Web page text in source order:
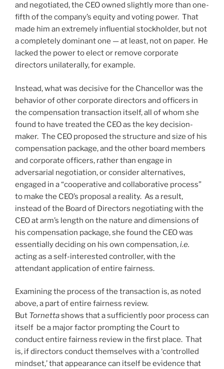
and negotiated, the CEO owned slightly more than one-
fifth of the company’s equity and voting power. That
made him an extremely influential stockholder, but not
a completely dominant one — at least, not on paper. He
lacked the power to elect or remove corporate
directors unilaterally, for example.
Instead, what was decisive for the Chancellor was the
behavior of other corporate directors and officers in
the compensation transaction itself, all of whom she
found to have treated the CEO as the key decision-
maker. The CEO proposed the structure and size of his
compensation package, and the other board members
and corporate officers, rather than engage in
adversarial negotiation, or consider alternatives,
engaged in a “cooperative and collaborative process”
to make the CEO’s proposal a reality. As a result,
instead of the Board of Directors negotiating with the
CEO at arm’s length on the nature and dimensions of
his compensation package, she found the CEO was
essentially deciding on his own compensation,i.e.
acting as a self-interested controller, with the
attendant application of entire fairness.
Examining the process of the transaction is, as noted
above, a part of entire fairness review.
But Tornettashows that a sufficiently poor process can
itself be a major factor prompting the Court to
conduct entire fairness review in the first place. That
is, if directors conduct themselves with a ‘controlled
mindset,’ that appearance can itself be evidence that